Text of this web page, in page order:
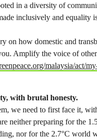
in a diversity of
inclusively and equality
on how domestic and
Amplify the voice of
malaysia/act/
with brutal honesty.
we need to first face it,
neither preparing for the
nor for the 2.7°C world